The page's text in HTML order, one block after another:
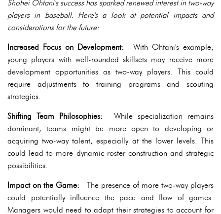
Shohei Ohtani's success has sparked renewed interest in two-way
players in baseball. Here's a look at potential impacts and
considerations for the future:
Increased Focus on Development: With Ohtani's example,
young players with well-rounded skillsets may receive more
development opportunities as two-way players. This could
require adjustments to training programs and scouting
strategies.
Shifting Team Philosophies: While specialization remains
dominant, teams might be more open to developing or
acquiring two-way talent, especially at the lower levels. This
could lead to more dynamic roster construction and strategic
possibilities.
Impact on the Game: The presence of more two-way players
could potentially influence the pace and flow of games.
Managers would need to adapt their strategies to account for